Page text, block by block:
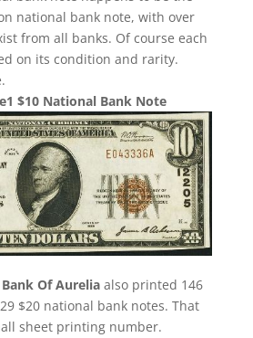
national bank note, with over
from all banks. Of course each
on its condition and rarity.
$10 National Bank Note
Of Aureliaalso printed 146
$20 national bank notes. That
sheet printing number.